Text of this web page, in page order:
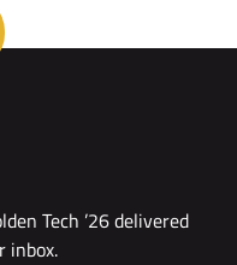
Tech ’26 delivered
inbox.